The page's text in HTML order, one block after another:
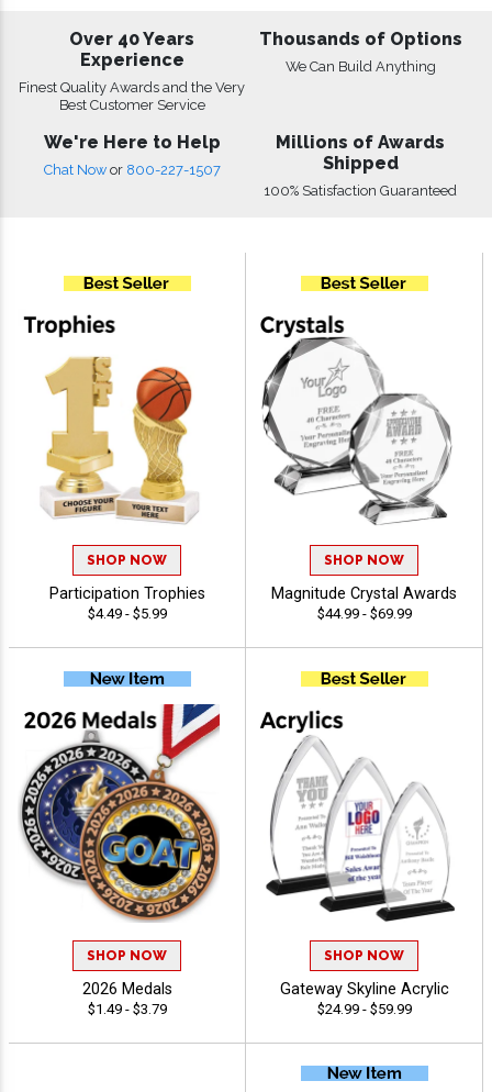
Over 40 Years
Experience
Finest Quality Awards and the Very
Best Customer Service
Thousands of Options
We Can Build Anything
We're Here to Help
Chat Now or 800-227-1507
Millions of Awards
Shipped
100% Satisfaction Guaranteed
SHOP NOW
Participation Trophies
$4.49 - $5.99
SHOP NOW
Magnitude Crystal Awards
$44.99 - $69.99
SHOP NOW
2026 Medals
$1.49 - $3.79
SHOP NOW
Gateway Skyline Acrylic
$24.99 - $59.99